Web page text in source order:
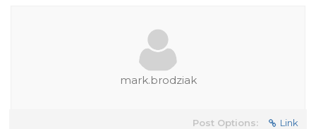
mark.brodziak
Post Options: Link